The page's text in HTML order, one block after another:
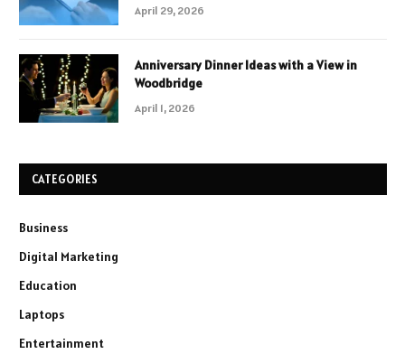
April 29, 2026
Anniversary Dinner Ideas with a View in
Woodbridge
April 1, 2026
CATEGORIES
Business
Digital Marketing
Education
Laptops
Entertainment